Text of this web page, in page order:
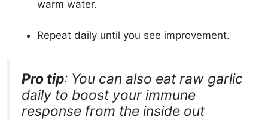
warm water.
Repeat daily until you see improvement.
Pro tip: You can also eat raw garlic
daily to boost your immune
response from the inside out